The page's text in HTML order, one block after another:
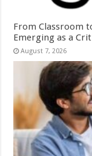
From Classroom
Emerging as a
August 7, 2026